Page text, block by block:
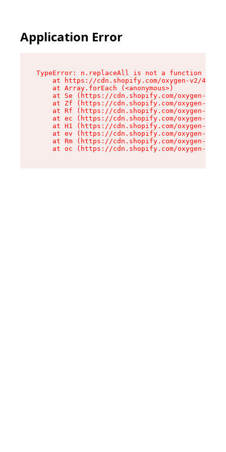
Application Error
TypeError: n.replaceAll is not a function
at https://cdn.shopify.com/oxygen-v2/
    at Array.forEach (<anonymous>)
at Se (https://cdn.shopify.com/oxygen-v2/
at Zf (https://cdn.shopify.com/oxygen-v2/
at Rf (https://cdn.shopify.com/oxygen-v2/
at ec (https://cdn.shopify.com/oxygen-v2/
at H1 (https://cdn.shopify.com/oxygen-v2/
at ev (https://cdn.shopify.com/oxygen-v2/
at Rm (https://cdn.shopify.com/oxygen-v2/
at oc (https://cdn.shopify.com/oxygen-v2/